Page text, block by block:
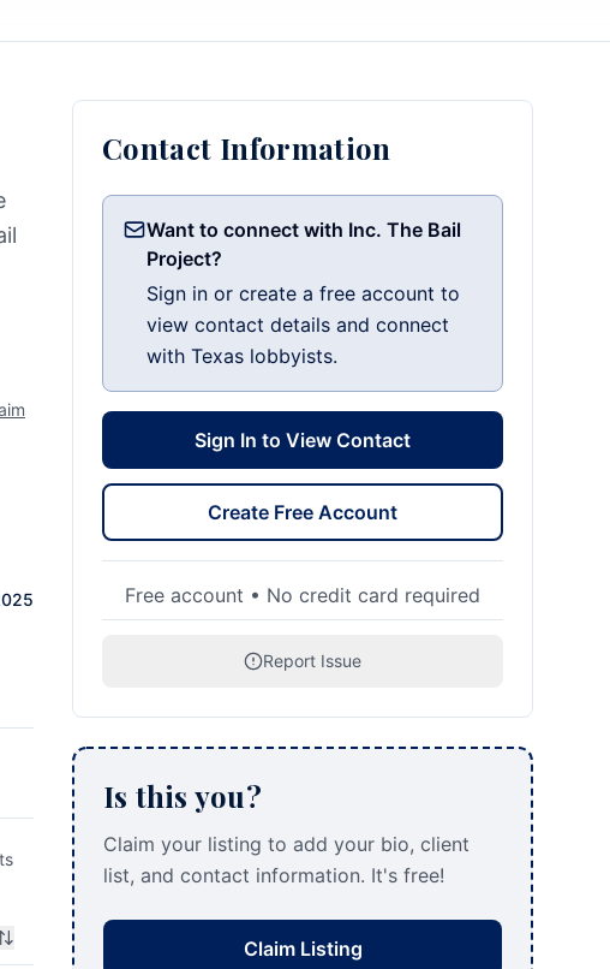
Contact Information
Want to connect with Inc. The Bail
Project?
Sign in or create a free account to
view contact details and connect
with Texas lobbyists.
Sign In to View Contact
Create Free Account
Free account • No credit card required
Report Issue
Is this you?
Claim your listing to add your bio, client
list, and contact information. It's free!
Claim Listing